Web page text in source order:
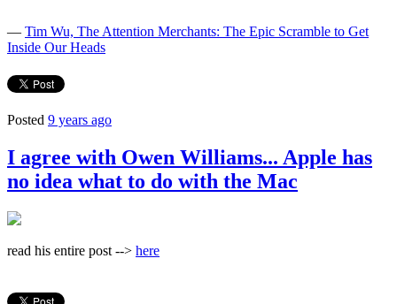
― Tim Wu, The Attention Merchants: The Epic Scramble to Get
Inside Our Heads
Posted 9 years ago
I agree with Owen Williams... Apple has
no idea what to do with the Mac
read his entire post --> here